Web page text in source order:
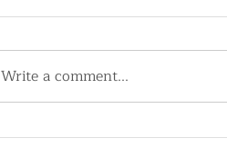
Write a comment...